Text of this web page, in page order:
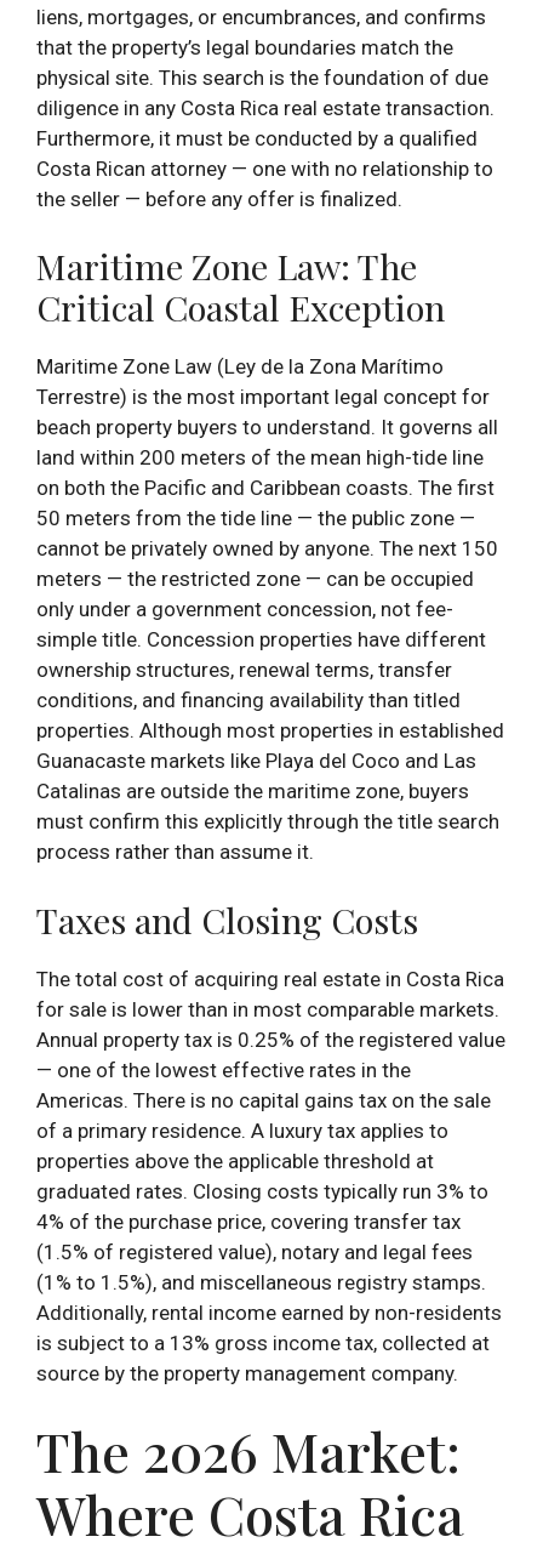
liens, mortgages, or encumbrances, and confirms
that the property’s legal boundaries match the
physical site. This search is the foundation of due
diligence in any Costa Rica real estate transaction.
Furthermore, it must be conducted by a qualified
Costa Rican attorney — one with no relationship to
the seller — before any offer is finalized.
Maritime Zone Law: The
Critical Coastal Exception
Maritime Zone Law (Ley de la Zona Marítimo
Terrestre) is the most important legal concept for
beach property buyers to understand. It governs all
land within 200 meters of the mean high-tide line
on both the Pacific and Caribbean coasts. The first
50 meters from the tide line — the public zone —
cannot be privately owned by anyone. The next 150
meters — the restricted zone — can be occupied
only under a government concession, not fee-
simple title. Concession properties have different
ownership structures, renewal terms, transfer
conditions, and financing availability than titled
properties. Although most properties in established
Guanacaste markets like Playa del Coco and Las
Catalinas are outside the maritime zone, buyers
must confirm this explicitly through the title search
process rather than assume it.
Taxes and Closing Costs
The total cost of acquiring real estate in Costa Rica
for sale is lower than in most comparable markets.
Annual property tax is 0.25% of the registered value
— one of the lowest effective rates in the
Americas. There is no capital gains tax on the sale
of a primary residence. A luxury tax applies to
properties above the applicable threshold at
graduated rates. Closing costs typically run 3% to
4% of the purchase price, covering transfer tax
(1.5% of registered value), notary and legal fees
(1% to 1.5%), and miscellaneous registry stamps.
Additionally, rental income earned by non-residents
is subject to a 13% gross income tax, collected at
source by the property management company.
The 2026 Market:
Where Costa Rica